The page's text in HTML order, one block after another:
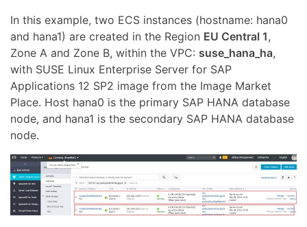
In this example, two ECS instances (hostname: hana0
and hana1) are created in the Region EU Central 1,
Zone A and Zone B, within the VPC: suse_hana_ha,
with SUSE Linux Enterprise Server for SAP
Applications 12 SP2 image from the Image Market
Place. Host hana0 is the primary SAP HANA database
node, and hana1 is the secondary SAP HANA database
node.